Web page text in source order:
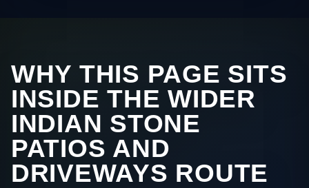
WHY THIS PAGE SITS
INSIDE THE WIDER
INDIAN STONE
PATIOS AND
DRIVEWAYS ROUTE